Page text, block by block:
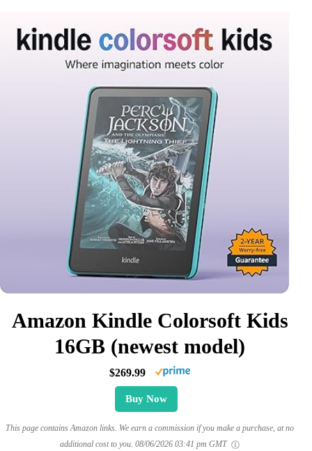
Amazon Kindle Colorsoft Kids
16GB (newest model)
$269.99
Buy Now
This page contains Amazon links. We earn a commission if you make a purchase, at no
additional cost to you. 08/06/2026 03:41 pm GMT